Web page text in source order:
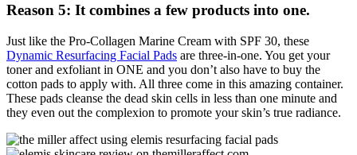
Reason 5: It combines a few products into one.
Just like the Pro-Collagen Marine Cream with SPF 30, these
Dynamic Resurfacing Facial Pads are three-in-one. You get your
toner and exfoliant in ONE and you don’t also have to buy the
cotton pads to apply with. All three come in this amazing container.
These pads cleanse the dead skin cells in less than one minute and
they even out the complexion to promote your skin’s true radiance.